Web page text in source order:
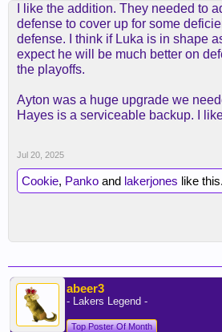
I like the addition. They needed to
defense to cover up for some
defense. I think if Luka is in shape
expect he will be much better on
the playoffs.
Ayton was a huge upgrade we
Hayes is a serviceable backup. I
Jul 20, 2025
Cookie, Panko and lakerjones like this.
abeer3
- Lakers Legend -
Top Poster Of Month